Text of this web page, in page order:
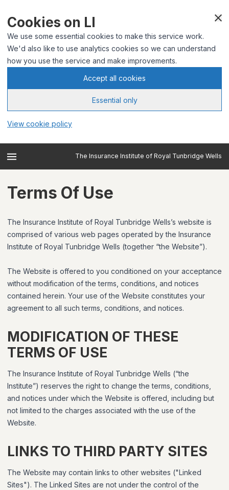
Cookies on LI
We use some essential cookies to make this service work.
We'd also like to use analytics cookies so we can understand
how you use the service and make improvements.
Accept all cookies
Essential only
View cookie policy
The Insurance Institute of Royal Tunbridge Wells
Terms Of Use
The Insurance Institute of Royal Tunbridge Wells’s website is
comprised of various web pages operated by the Insurance
Institute of Royal Tunbridge Wells (together “the Website”).
The Website is offered to you conditioned on your acceptance
without modification of the terms, conditions, and notices
contained herein. Your use of the Website constitutes your
agreement to all such terms, conditions, and notices.
MODIFICATION OF THESE
TERMS OF USE
The Insurance Institute of Royal Tunbridge Wells (“the
Institute”) reserves the right to change the terms, conditions,
and notices under which the Website is offered, including but
not limited to the charges associated with the use of the
Website.
LINKS TO THIRD PARTY SITES
The Website may contain links to other websites ("Linked
Sites"). The Linked Sites are not under the control of the